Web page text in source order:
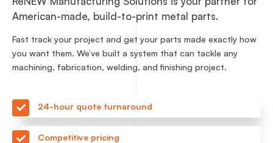
American-made, build-to-print metal parts.
Fast track your project and get your parts made exactly how
you want them. We’ve built a system that can tackle any
machining, fabrication, welding, and finishing project.
24-hour quote turnaround
Competitive pricing